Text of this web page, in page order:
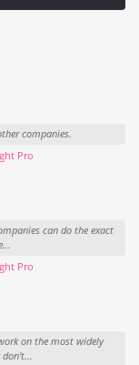
companies.
Pro
can do the exact
Pro
on the most widely
don't...